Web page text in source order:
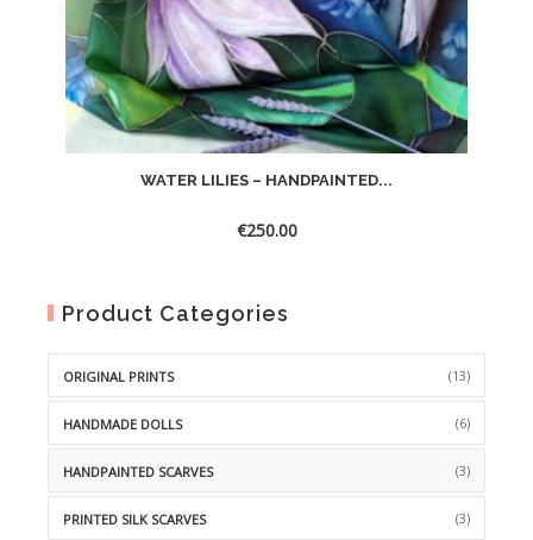
WATER LILIES – HANDPAINTED...
€250.00
Product Categories
ORIGINAL PRINTS (13)
HANDMADE DOLLS (6)
HANDPAINTED SCARVES (3)
PRINTED SILK SCARVES (3)